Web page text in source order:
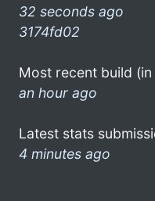
32 seconds ago
3174fd02
Most recent build
an hour ago
Latest stats
4 minutes ago